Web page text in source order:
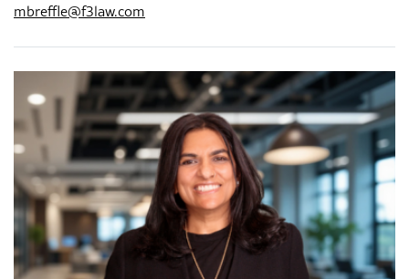
mbreffle@f3law.com